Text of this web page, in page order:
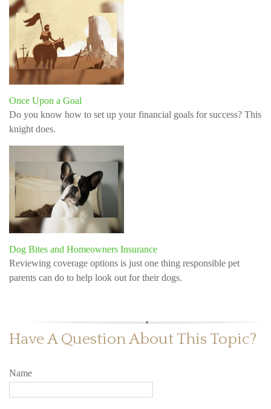
Once Upon a Goal
Do you know how to set up your financial goals for success? This
knight does.
Dog Bites and Homeowners Insurance
Reviewing coverage options is just one thing responsible pet
parents can do to help look out for their dogs.
Have A Question About This Topic?
Name